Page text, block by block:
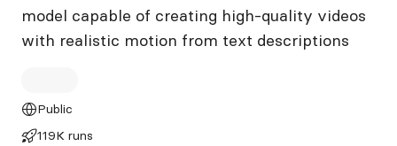
model capable of creating high-quality videos
with realistic motion from text descriptions
Public
119K runs